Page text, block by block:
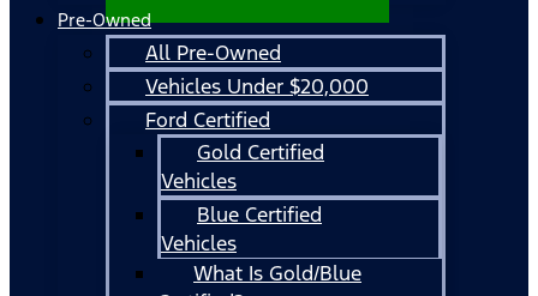
Pre-Owned
All Pre-Owned
Vehicles Under $20,000
Ford Certified
Gold Certified
Vehicles
Blue Certified
Vehicles
What Is Gold/Blue